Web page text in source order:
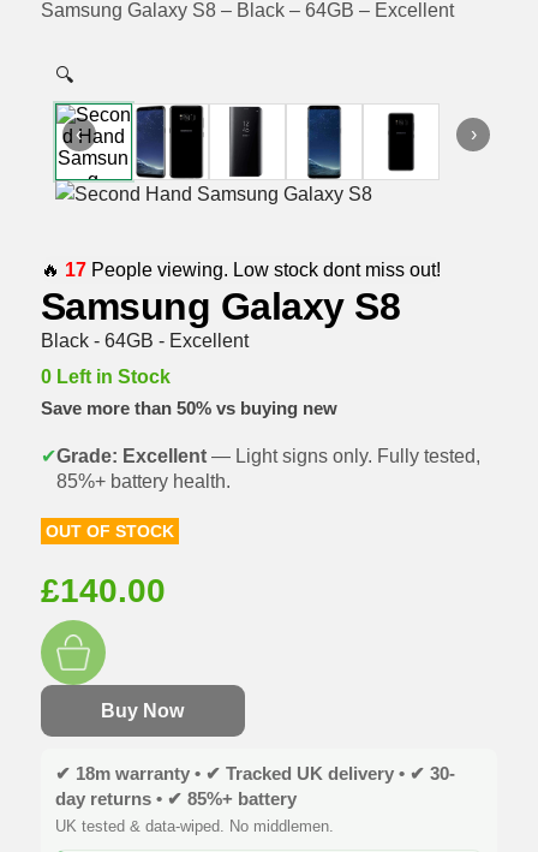
Samsung Galaxy S8 – Black – 64GB – Excellent
🔍
‹ ›
🔥 17People viewing. Low stock dont miss out!
Samsung Galaxy S8
Black - 64GB - Excellent
0 Left in Stock
Save more than 50% vs buying new
✔Grade: Excellent— Light signs only. Fully tested,
85%+ battery health.
OUT OF STOCK
£140.00
Buy Now
✔ 18m warranty • ✔ Tracked UK delivery • ✔ 30-
day returns • ✔ 85%+ battery
UK tested & data-wiped. No middlemen.